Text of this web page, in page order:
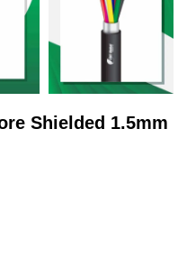
Shielded 1.5mm